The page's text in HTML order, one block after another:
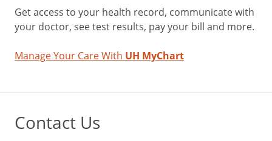
Get access to your health record, communicate with
your doctor, see test results, pay your bill and more.
Manage Your Care With UH MyChart
Contact Us